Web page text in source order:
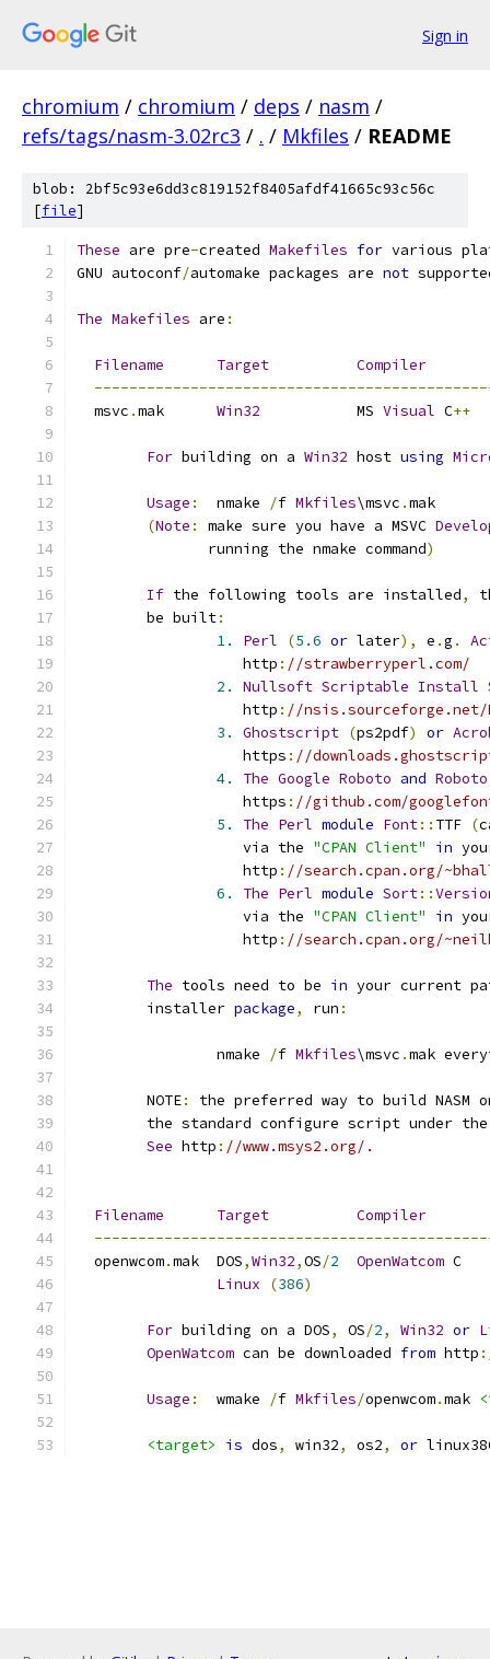
Sign in
chromium / chromium / deps / nasm /
refs/tags/nasm-3.02rc3 / . / Mkfiles / README
blob: 2bf5c93e6dd3c819152f8405afdf41665c93c56c
[file]
These are pre-created Makefiles for various
GNU autoconf/automake packages are not
The Makefiles are :
Filename Target
Compiler
  msvc
. Win32
		MS
Visual C++
For building on a Win32 host using
Usage :
	nmake
/f Mkfiles\msvc .mak
(Note : make sure you have a MSVC
	       running the nmake command
)
If the following tools are installed,
	be built
:
1.
Perl (5.6 or later), e .g .
		   http
: //strawberryperl.com/
2.
Nullsoft Scriptable Install
		   http
: //nsis.sourceforge.net/
3.
Ghostscript (ps2pdf) or
		   https
: //
4.
The Google Roboto and Roboto
		   https
: //github.com/
5.
The Perl module Font:: TTF (
		   via the
"CPAN Client" in
		   http
: //search.cpan.org/
6.
The Perl module Sort::
		   via the
"CPAN Client" in
		   http
: //search.cpan.org/
The tools need to be in your current
	installer
package, run :
		nmake
/f Mkfiles\msvc .mak
	NOTE
:
the preferred way to build NASM
the standard configure script under
See http : //www.msys2.org/.
Filename Target
Compiler
  openwcom
. mak	DOS,Win32,OS/2 OpenWatcom
Linux
(386)
For building on a DOS, OS/2, Win32 or
OpenWatcom can be downloaded from http :
Usage :
	wmake
/f Mkfiles/openwcom.mak
<target> is dos, win32, os2, or